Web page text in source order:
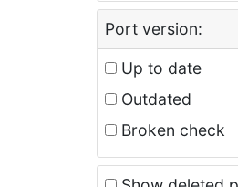
Port version:
Up to date
Outdated
Broken check